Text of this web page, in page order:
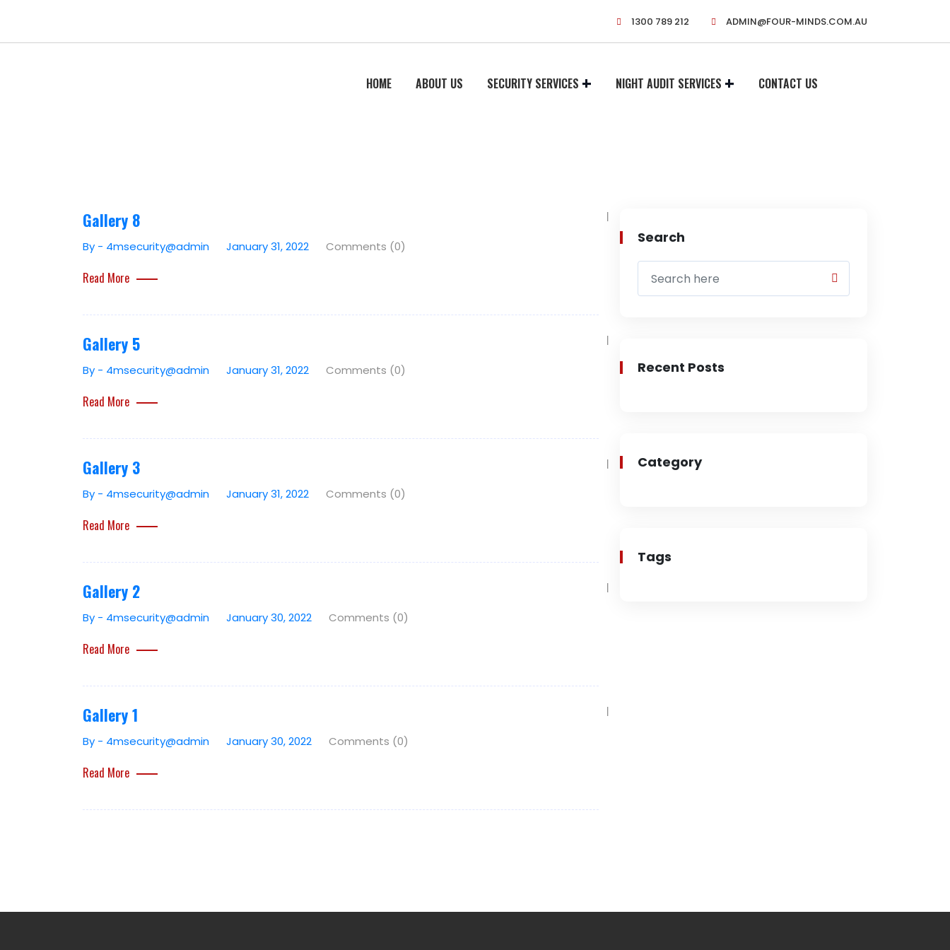
1300 789 212 ADMIN@FOUR-MINDS.COM.AU
HOME ABOUT US SECURITY SERVICES NIGHT AUDIT SERVICES CONTACT US
Gallery 8
By - 4msecurity@admin January 31, 2022 Comments (0)
Read More
Gallery 5
By - 4msecurity@admin January 31, 2022 Comments (0)
Read More
Gallery 3
By - 4msecurity@admin January 31, 2022 Comments (0)
Read More
Gallery 2
By - 4msecurity@admin January 30, 2022 Comments (0)
Read More
Gallery 1
By - 4msecurity@admin January 30, 2022 Comments (0)
Read More
Search
Recent Posts
Category
Tags